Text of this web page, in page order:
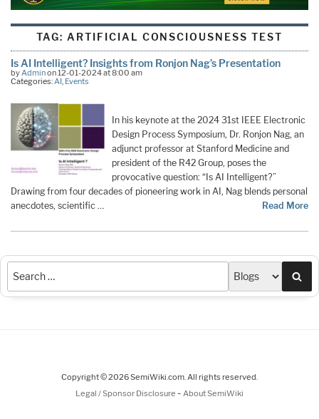
TAG: ARTIFICIAL CONSCIOUSNESS TEST
Is AI Intelligent? Insights from Ronjon Nag’s Presentation
byAdminon 12-01-2024 at 8:00 am
Categories:AI, Events
In his keynote at the 2024 31st IEEE Electronic
Design Process Symposium, Dr. Ronjon Nag, an
adjunct professor at Stanford Medicine and
president of the R42 Group, poses the
provocative question: “Is AI Intelligent?”
Drawing from four decades of pioneering work in AI, Nag blends personal
anecdotes, scientific …
Read More
Copyright © 2026 SemiWiki.com. All rights reserved.
Legal / Sponsor Disclosure - About SemiWiki